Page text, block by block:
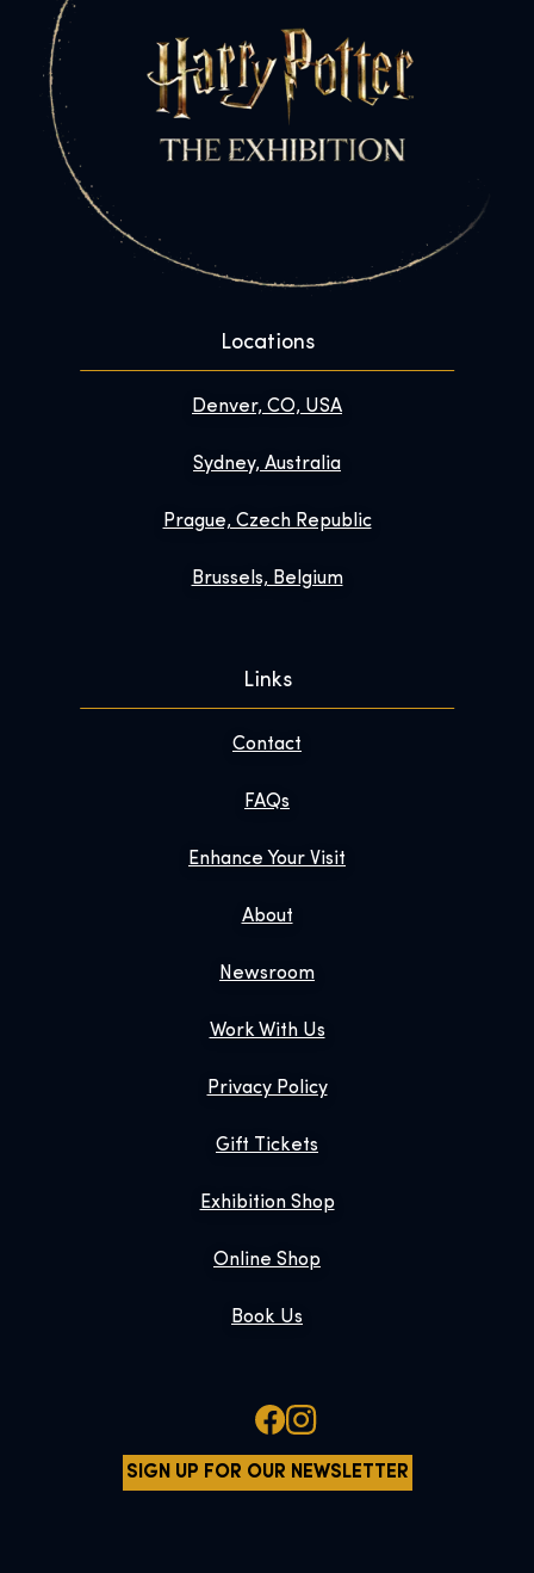
Locations
Denver, CO, USA
Sydney, Australia
Prague, Czech Republic
Brussels, Belgium
Links
Contact
FAQs
Enhance Your Visit
About
Newsroom
Work With Us
Privacy Policy
Gift Tickets
Exhibition Shop
Online Shop
Book Us
SIGN UP FOR OUR NEWSLETTER